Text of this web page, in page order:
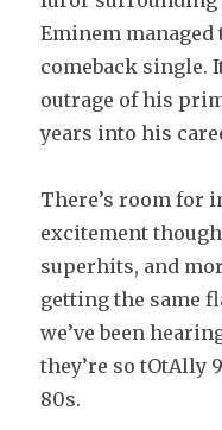
Eminem
comeback single.
outrage of his
years into his
There’s room for
excitement
superhits, and
getting the same
we’ve been
they’re so tOtAlly
80s.